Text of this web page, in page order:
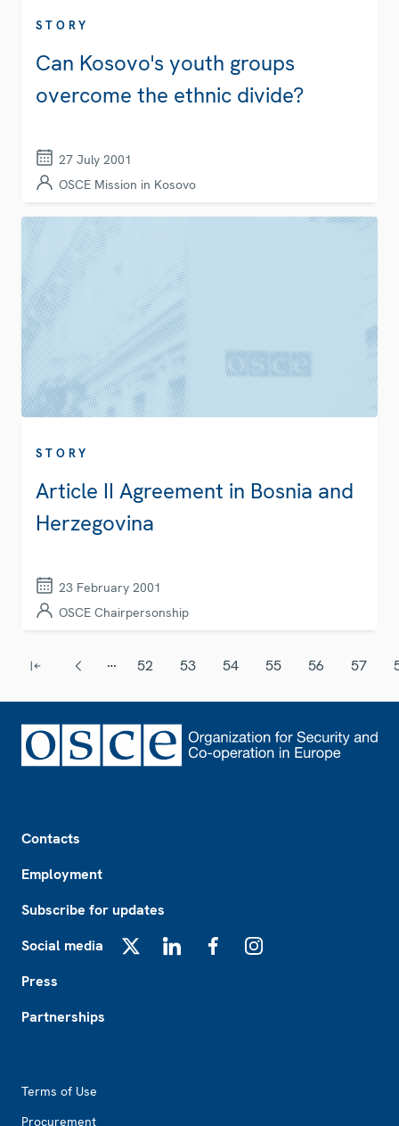
STORY
Can Kosovo's youth groups
overcome the ethnic divide?
27 July 2001
OSCE Mission in Kosovo
STORY
Article II Agreement in Bosnia and
Herzegovina
23 February 2001
OSCE Chairpersonship
… 52 53 54 55 56 57
Contacts
Employment
Subscribe for updates
Social media
Press
Partnerships
Terms of Use
Procurement